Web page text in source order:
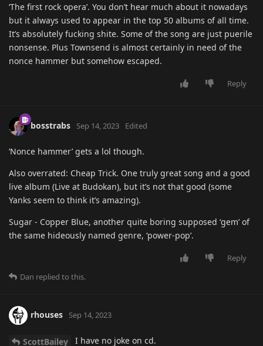
‘The first rock opera’. You don’t hear much about it nowadays
but it always used to appear in the top 50 albums of all time.
It’s absolutely fucking shite. Some of the song are just puerile
nonsense. Plus Townsend is almost certainly in need of the
nonce hammer but somehow escaped.
Reply
bosstrabs Sep 14, 2023 Edited
‘Nonce hammer’ gets a lol though.
Also overrated: Cheap Trick. One truly great song and a good
live album (Live at Budokan), but it’s not that good (some
Yanks seem to think it’s amazing).
Sugar - Copper Blue, another quite boring supposed ‘gem’ of
the same hideously named genre, ‘power-pop’.
Reply
Dan replied to this.
rhouses Sep 14, 2023
ScottBailey I have no joke on cd.